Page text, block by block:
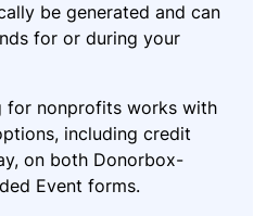
be generated and can
for or during your
for nonprofits works with
including credit
on both Donorbox-
Event forms.